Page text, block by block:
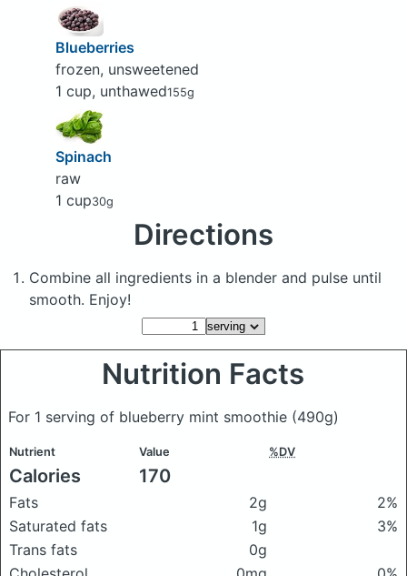
Blueberries
frozen, unsweetened
1 cup, unthawed155g
Spinach
raw
1 cup30g
Directions
Combine all ingredients in a blender and pulse until
smooth. Enjoy!
Nutrition Facts
For 1 serving of blueberry mint smoothie (490g)
Nutrient Value %DV
Calories 170
Fats 2g
2%
Saturated fats
1g
3%
Trans fats
0g